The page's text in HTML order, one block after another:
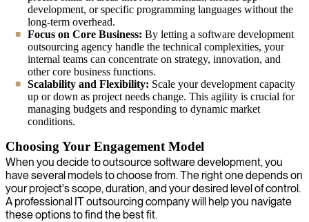
development, or specific programming languages without the
long-term overhead.
Focus on Core Business: By letting a software development
outsourcing agency handle the technical complexities, your
internal teams can concentrate on strategy, innovation, and
other core business functions.
Scalability and Flexibility: Scale your development capacity
up or down as project needs change. This agility is crucial for
managing budgets and responding to dynamic market
conditions.
Choosing Your Engagement Model
When you decide to outsource software development, you
have several models to choose from. The right one depends on
your project's scope, duration, and your desired level of control.
A professional IT outsourcing company will help you navigate
these options to find the best fit.